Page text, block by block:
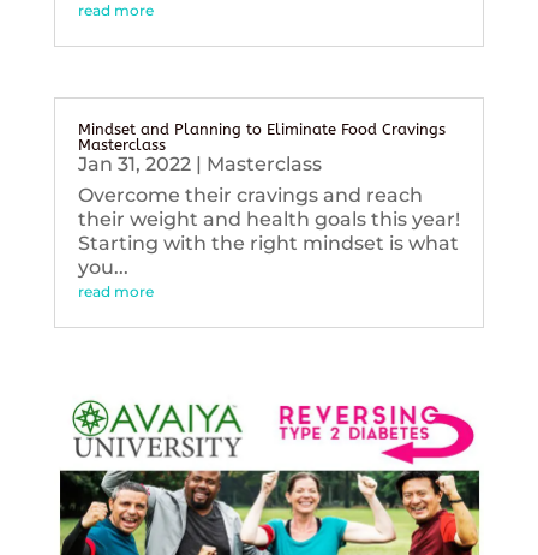
read more
Mindset and Planning to Eliminate Food Cravings
Masterclass
Jan 31, 2022| Masterclass
Overcome their cravings and reach
their weight and health goals this year!
Starting with the right mindset is what
you...
read more